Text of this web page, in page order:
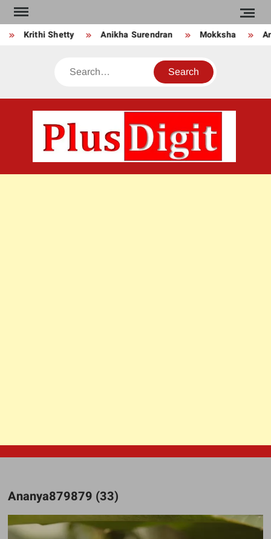
Skip
to
contentKrithi Shetty Anikha Surendran Mokksha
Search
Ananya879879 (33)